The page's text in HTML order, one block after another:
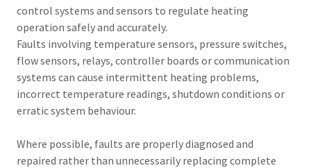
control systems and sensors to regulate heating
operation safely and accurately.
Faults involving temperature sensors, pressure switches,
flow sensors, relays, controller boards or communication
systems can cause intermittent heating problems,
incorrect temperature readings, shutdown conditions or
erratic system behaviour.
Where possible, faults are properly diagnosed and
repaired rather than unnecessarily replacing complete